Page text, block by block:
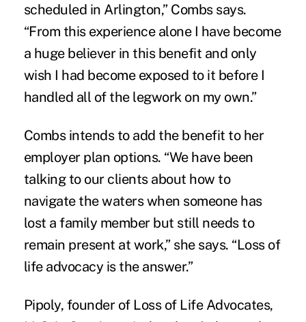
scheduled in Arlington,” Combs says.
“From this experience alone I have become
a huge believer in this benefit and only
wish I had become exposed to it before I
handled all of the legwork on my own.”
Combs intends to add the benefit to her
employer plan options. “We have been
talking to our clients about how to
navigate the waters when someone has
lost a family member but still needs to
remain present at work,” she says. “Loss of
life advocacy is the answer.”
Pipoly, founder of Loss of Life Advocates,